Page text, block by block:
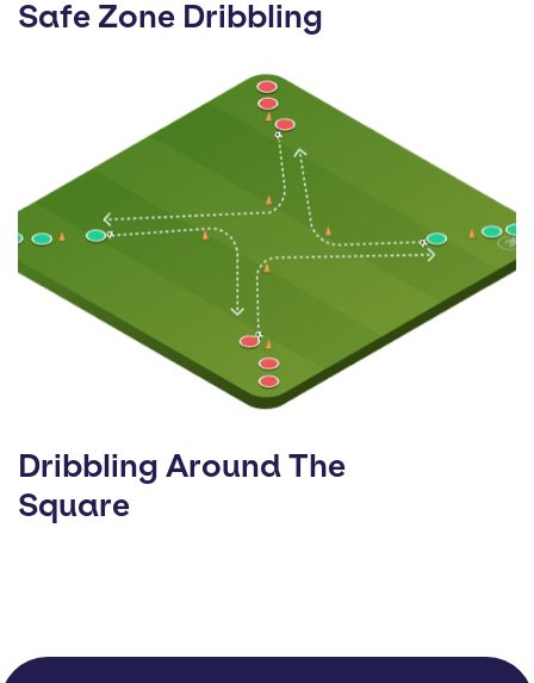
Safe Zone Dribbling
Dribbling Around The
Square